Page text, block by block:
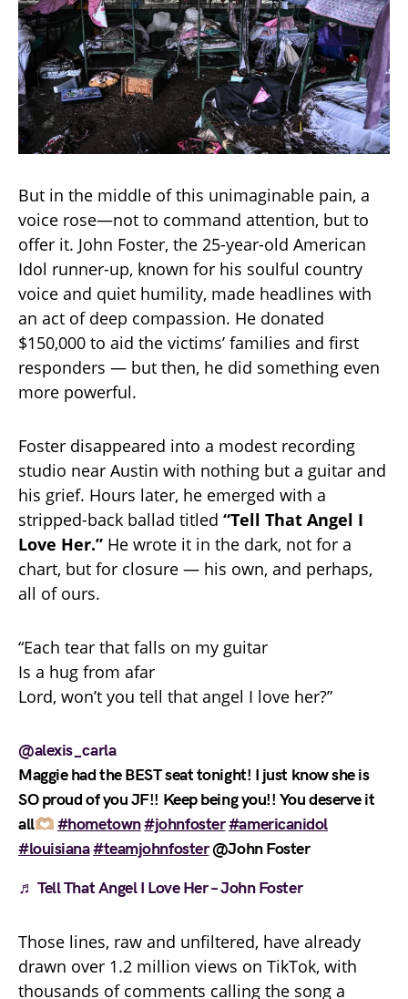
But in the middle of this unimaginable pain, a
voice rose—not to command attention, but to
offer it. John Foster, the 25-year-old American
Idol runner-up, known for his soulful country
voice and quiet humility, made headlines with
an act of deep compassion. He donated
$150,000 to aid the victims’ families and first
responders — but then, he did something even
more powerful.
Foster disappeared into a modest recording
studio near Austin with nothing but a guitar and
his grief. Hours later, he emerged with a
stripped-back ballad titled “Tell That Angel I
Love Her.” He wrote it in the dark, not for a
chart, but for closure — his own, and perhaps,
all of ours.
“Each tear that falls on my guitar
Is a hug from afar
Lord, won’t you tell that angel I love her?”
@alexis_carla
Maggie had the BEST seat tonight! I just know she is
SO proud of you JF!! Keep being you!! You deserve it
all🫶🏼#hometown#johnfoster#americanidol
#louisiana#teamjohnfoster@John Foster
♬ Tell That Angel I Love Her – John Foster
Those lines, raw and unfiltered, have already
drawn over 1.2 million views on TikTok, with
thousands of comments calling the song a